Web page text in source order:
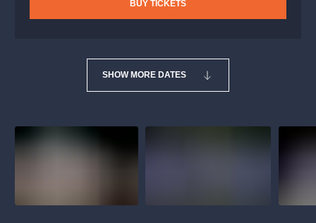
BUY TICKETS
SHOW MORE DATES